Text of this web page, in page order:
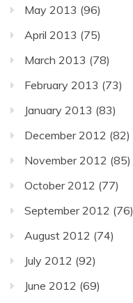
May 2013 (96)
April 2013 (75)
March 2013 (78)
February 2013 (73)
January 2013 (83)
December 2012 (82)
November 2012 (85)
October 2012 (77)
September 2012 (76)
August 2012 (74)
July 2012 (92)
June 2012 (69)